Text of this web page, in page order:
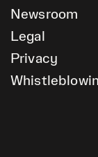
Newsroom
Legal
Privacy